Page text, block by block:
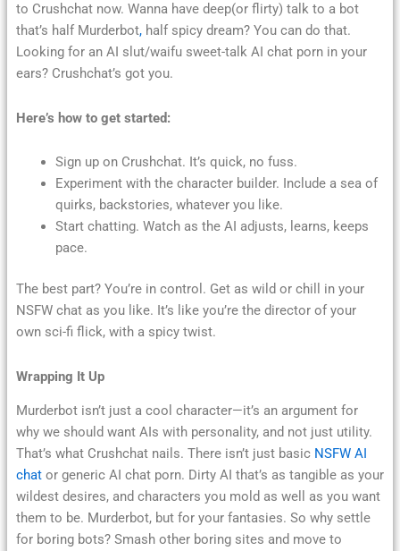
to Crushchat now. Wanna have deep(or flirty) talk to a bot
that’s half Murderbot,half spicy dream? You can do that.
Looking for an AI slut/waifu sweet-talk AI chat porn in your
ears? Crushchat’s got you.
Here’s how to get started:
Sign up on Crushchat. It’s quick, no fuss.
Experiment with the character builder. Include a sea of
quirks, backstories, whatever you like.
Start chatting. Watch as the AI adjusts, learns, keeps
pace.
The best part? You’re in control. Get as wild or chill in your
NSFW chat as you like. It’s like you’re the director of your
own sci-fi flick, with a spicy twist.
Wrapping It Up
Murderbot isn’t just a cool character—it’s an argument for
why we should want AIs with personality, and not just utility.
That’s what Crushchat nails. There isn’t just basicNSFW AI
chator generic AI chat porn. Dirty AI that’s as tangible as your
wildest desires, and characters you mold as well as you want
them to be. Murderbot, but for your fantasies. So why settle
for boring bots? Smash other boring sites and move to